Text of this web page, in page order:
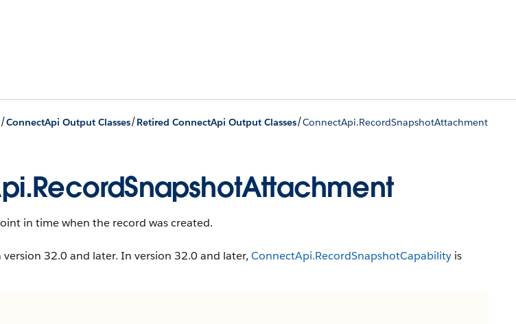
/ConnectApi Output Classes/Retired ConnectApi Output Classes/ConnectApi.RecordSnapshotAttachment
in time when the record was created.
version 32.0 and later. In version 32.0 and later, ConnectApi.RecordSnapshotCapability is